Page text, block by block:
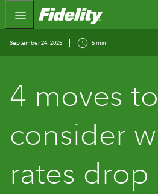
Fidelity.com
September 24, 2025 5 min
4 moves to
consider
rates drop